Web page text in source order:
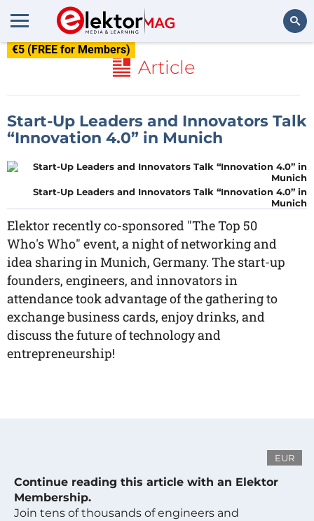
€5 (FREE for Members)
Article
Start-Up Leaders and Innovators Talk
“Innovation 4.0” in Munich
Start-Up Leaders and Innovators Talk “Innovation 4.0” in
Munich
Elektor recently co-sponsored "The Top 50
Who's Who" event, a night of networking and
idea sharing in Munich, Germany. The start-up
founders, engineers, and innovators in
attendance took advantage of the gathering to
exchange business cards, enjoy drinks, and
discuss the future of technology and
entrepreneurship!
EUR
Continue reading this article with an Elektor
Membership.
Join tens of thousands of engineers and